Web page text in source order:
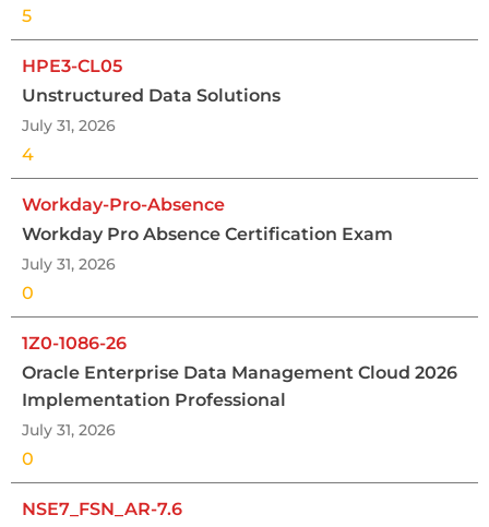
5
HPE3-CL05
Unstructured Data Solutions
July 31, 2026
4
Workday-Pro-Absence
Workday Pro Absence Certification Exam
July 31, 2026
0
1Z0-1086-26
Oracle Enterprise Data Management Cloud 2026
Implementation Professional
July 31, 2026
0
NSE7_FSN_AR-7.6